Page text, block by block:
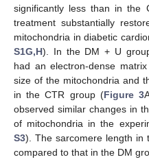
significantly less than in the
treatment substantially
mitochondria in diabetic
S1G,H). In the DM + U
had an electron-dense
size of the mitochondria and
in the CTR group (Figure 3
observed similar changes in
of mitochondria in the
S3). The sarcomere length in
compared to that in the DM